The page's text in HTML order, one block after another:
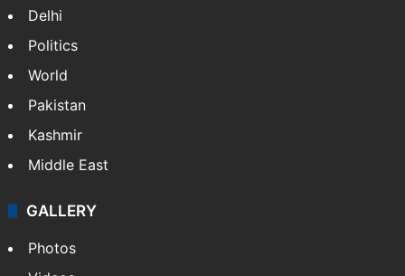
NEWS
Featured
India
Delhi
Pakistan